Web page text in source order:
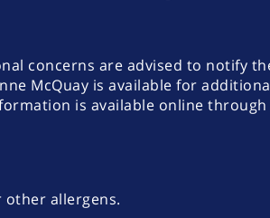
concerns are advised to notify
McQuay is available for
is available online
other allergens.